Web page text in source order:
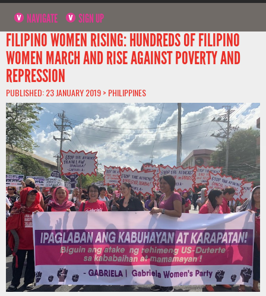
NAVIGATE SIGN UP
FILIPINO WOMEN RISING: HUNDREDS OF FILIPINO
WOMEN MARCH AND RISE AGAINST POVERTY AND
REPRESSION
PUBLISHED: 23 JANUARY 2019 > PHILIPPINES